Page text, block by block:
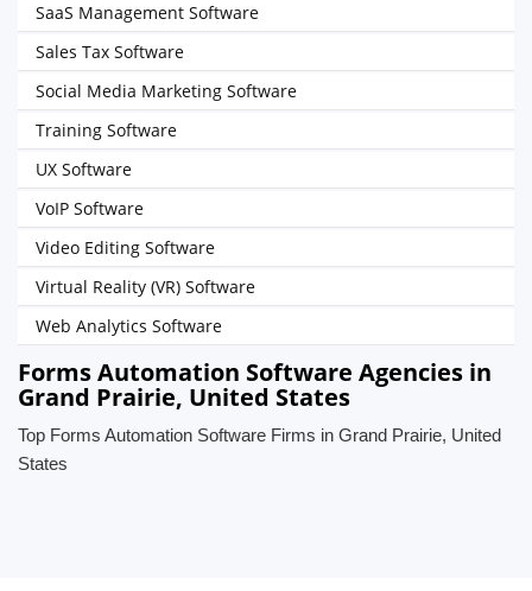
SaaS Management Software
Sales Tax Software
Social Media Marketing Software
Training Software
UX Software
VoIP Software
Video Editing Software
Virtual Reality (VR) Software
Web Analytics Software
Forms Automation Software Agencies in
Grand Prairie, United States
Top Forms Automation Software Firms in Grand Prairie, United
States